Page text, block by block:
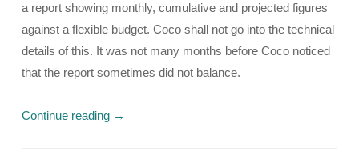
a report showing monthly, cumulative and projected figures
against a flexible budget. Coco shall not go into the technical
details of this. It was not many months before Coco noticed
that the report sometimes did not balance.
Continue reading →